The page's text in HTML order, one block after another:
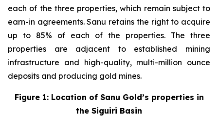
each of the three properties, which remain subject to
earn-in agreements. Sanu retains the right to acquire
up to 85% of each of the properties. The three
properties are adjacent to established mining
infrastructure and high-quality, multi-million ounce
deposits and producing gold mines.
Figure 1: Location of Sanu Gold’s properties in
the Siguiri Basin